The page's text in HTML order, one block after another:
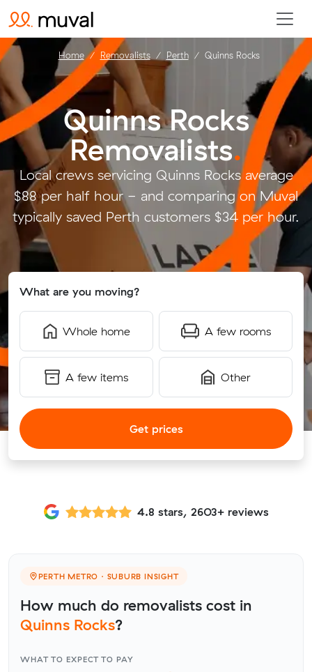
Quinns Rocks
Removalists.
Local crews servicing Quinns Rocks average
$88 per half hour - and comparing on Muval
typically saved Perth customers $34 per hour.
What are you moving?
Whole home A few rooms
A few items Other
Get prices
Home Removalists Perth Quinns Rocks
4.8 stars, 2603+ reviews
PERTH METRO · SUBURB INSIGHT
How much do removalists cost in
Quinns Rocks?
WHAT TO EXPECT TO PAY